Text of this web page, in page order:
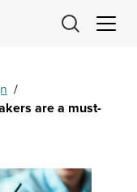
/
are a must-